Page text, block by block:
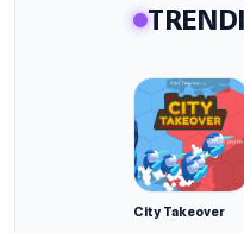
City Takeover